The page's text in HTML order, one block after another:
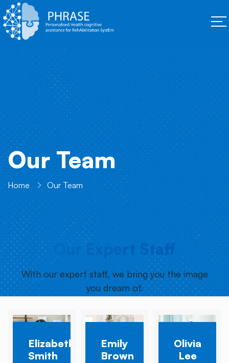
Our Team
Home Our Team
Our Expert Staff
With our expert staff, we bring you the image
you dream of.
Elizabeth
Smith
Emily
Brown
Olivia
Lee